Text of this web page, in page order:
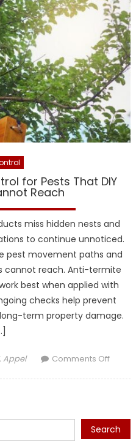
for Pests That DIY
Reach
miss hidden nests and
to continue unnoticed.
pest movement paths and
cannot reach. Anti-termite
best when applied with
checks help prevent
term property damage.
Appel Comments Offon
Pests
Search